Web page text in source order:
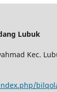
Lubuk
Kec.